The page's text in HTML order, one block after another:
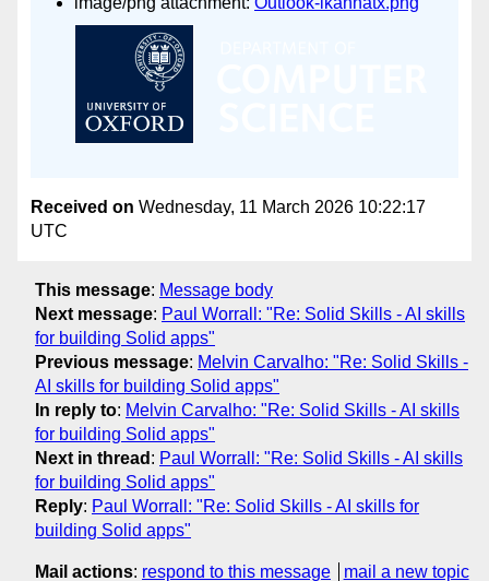
Received on Wednesday, 11 March 2026 10:22:17
UTC
This message: Message body
Next message: Paul Worrall: "Re: Solid Skills - AI skills
for building Solid apps"
Previous message: Melvin Carvalho: "Re: Solid Skills -
AI skills for building Solid apps"
In reply to: Melvin Carvalho: "Re: Solid Skills - AI skills
for building Solid apps"
Next in thread : Paul Worrall: "Re: Solid Skills - AI skills
for building Solid apps"
Reply: Paul Worrall: "Re: Solid Skills - AI skills for
building Solid apps"
Mail actions: respond to this message mail a new topic